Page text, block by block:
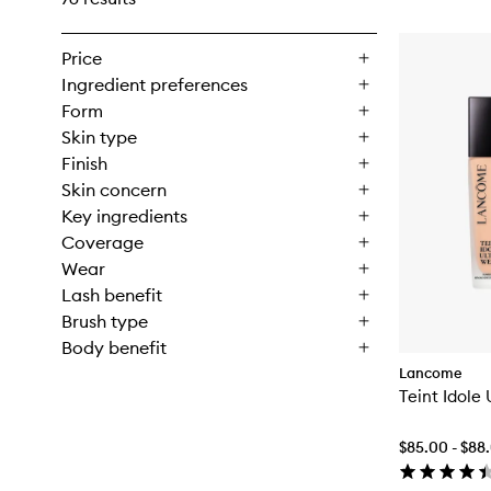
Price
Ingredient preferences
Form
Skin type
Finish
Skin concern
Key ingredients
Coverage
Wear
Lash benefit
Brush type
Body benefit
Lancome
Teint Idole
$85.00 -